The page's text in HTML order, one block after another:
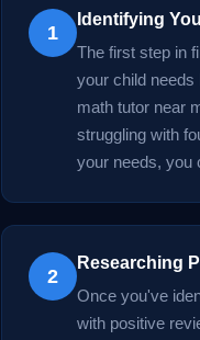
1
Identifying
The first step in
your child needs
math tutor near
struggling with
your needs, you
2
Researching
Once you've
with positive